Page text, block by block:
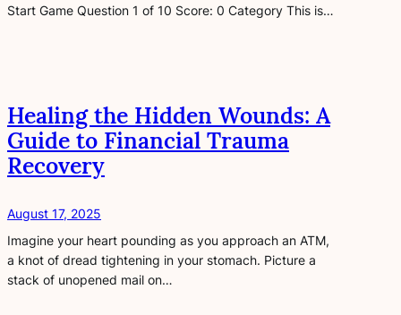
Start Game Question 1 of 10 Score: 0 Category This is…
Healing the Hidden Wounds: A
Guide to Financial Trauma
Recovery
August 17, 2025
Imagine your heart pounding as you approach an ATM,
a knot of dread tightening in your stomach. Picture a
stack of unopened mail on…